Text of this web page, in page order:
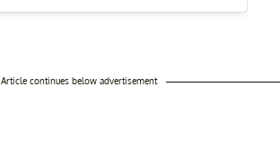
Article continues below advertisement